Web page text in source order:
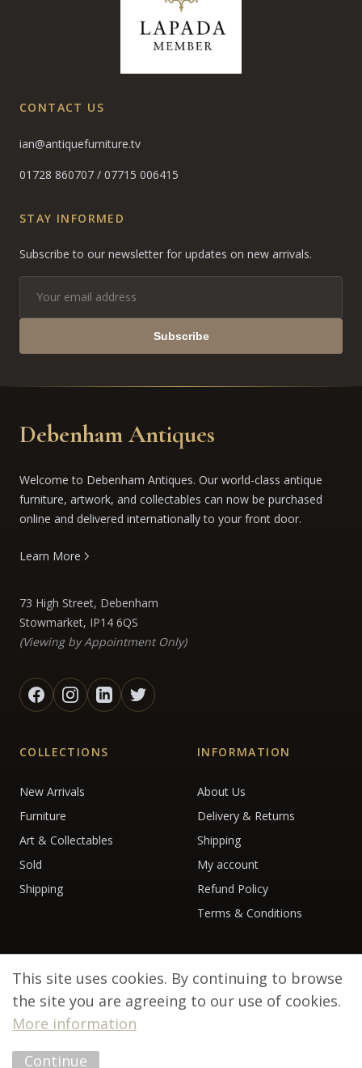
CONTACT US
ian@antiquefurniture.tv
01728 860707 / 07715 006415
STAY INFORMED
Subscribe to our newsletter for updates on new arrivals.
Subscribe
Debenham Antiques
Welcome to Debenham Antiques. Our world-class antique
furniture, artwork, and collectables can now be purchased
online and delivered internationally to your front door.
Learn More
73 High Street, Debenham
Stowmarket, IP14 6QS
(Viewing by Appointment Only)
COLLECTIONS
New Arrivals
Furniture
Art & Collectables
Sold
Shipping
INFORMATION
About Us
Delivery & Returns
Shipping
My account
Refund Policy
Terms & Conditions
© 2026 Debenham Antiques. All rights reserved.
This site uses cookies. By continuing to browse
the site you are agreeing to our use of cookies.
More information
Continue